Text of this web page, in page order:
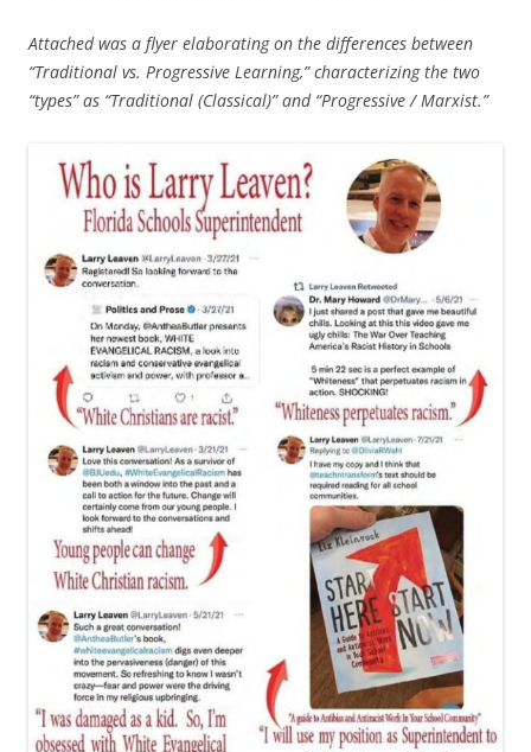
Attached was a flyer elaborating on the differences between
“Traditional vs. Progressive Learning,” characterizing the two
“types” as “Traditional (Classical)” and “Progressive / Marxist.”